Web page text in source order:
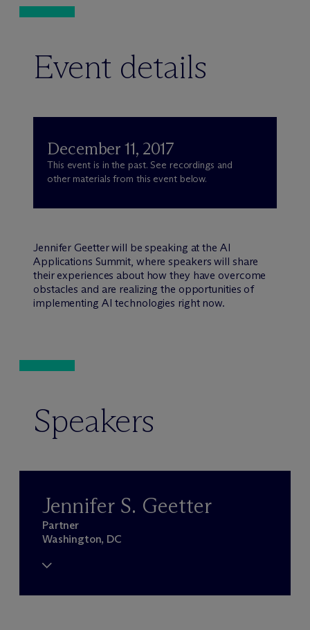
Event details
December 11, 2017
This event is in the past. See recordings and
other materials from this event below.
Jennifer Geetter will be speaking at the AI
Applications Summit, where speakers will share
their experiences about how they have overcome
obstacles and are realizing the opportunities of
implementing AI technologies right now.
Speakers
Jennifer S. Geetter
Partner
Washington, DC